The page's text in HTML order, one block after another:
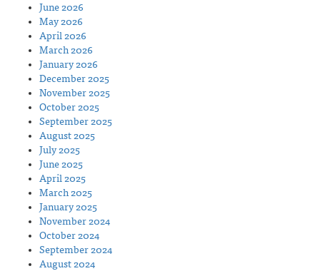
June 2026
May 2026
April 2026
March 2026
January 2026
December 2025
November 2025
October 2025
September 2025
August 2025
July 2025
June 2025
April 2025
March 2025
January 2025
November 2024
October 2024
September 2024
August 2024